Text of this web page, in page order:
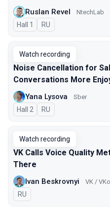
Ruslan Revel NtechLab
Hall 1 In Russian
RU
Watch recording
Noise Cancellation for
Conversations More
Yana Lysova Sber
Hall 2 In Russian
RU
Watch recording
VK Calls Voice Quality
There
Ivan Beskrovnyi VK /
In Russian
RU